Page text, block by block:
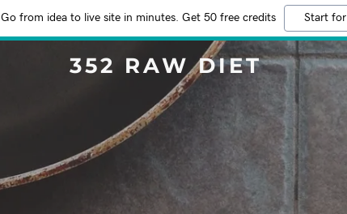
Go from idea to live site in minutes. Get 50 free credits Start
352 RAW DIET